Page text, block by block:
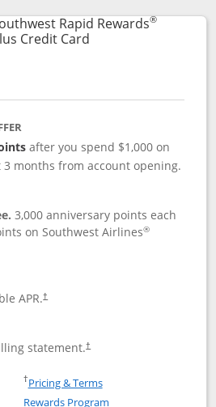
Rapid Rewards®
Credit CardLinks to product
after you spend $1,000 on
months from account opening.
3,000 anniversary points each
on Southwest Airlines®
APR.†
statement.†
Southwest Rapid Rewards®
†Pricing & TermsOpens in a new window
Rewards Program